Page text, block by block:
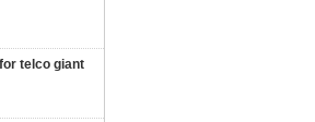
telco giant